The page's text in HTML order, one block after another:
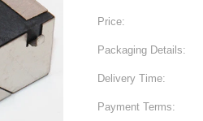
Price:
Packaging Details:
Delivery Time:
Payment Terms: